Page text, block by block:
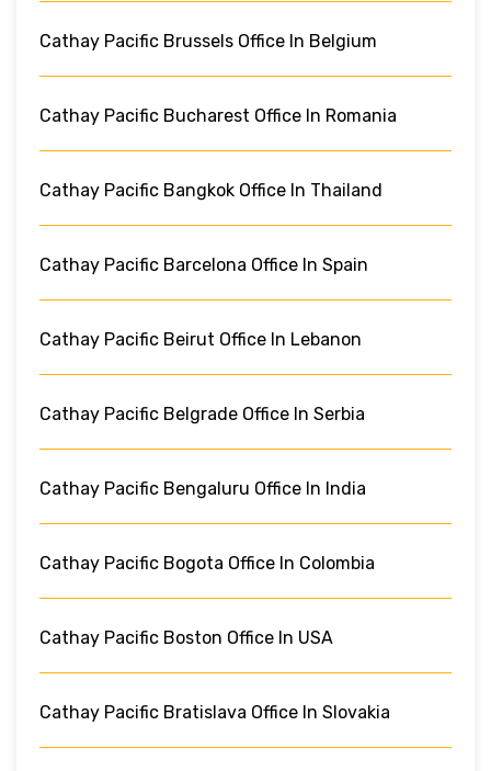
Cathay Pacific Brussels Office In Belgium
Cathay Pacific Bucharest Office In Romania
Cathay Pacific Bangkok Office In Thailand
Cathay Pacific Barcelona Office In Spain
Cathay Pacific Beirut Office In Lebanon
Cathay Pacific Belgrade Office In Serbia
Cathay Pacific Bengaluru Office In India
Cathay Pacific Bogota Office In Colombia
Cathay Pacific Boston Office In USA
Cathay Pacific Bratislava Office In Slovakia